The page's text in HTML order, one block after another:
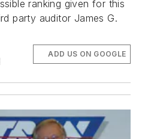
ranking given for this
party auditor James G.
ADD US ON GOOGLE